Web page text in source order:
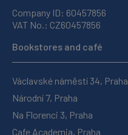
Company ID: 60457856
VAT No.: CZ60457856
Bookstores and café
Václavské náměstí 34, Praha
Národní 7, Praha
Na Florenci 3, Praha
Cafe Academia, Praha